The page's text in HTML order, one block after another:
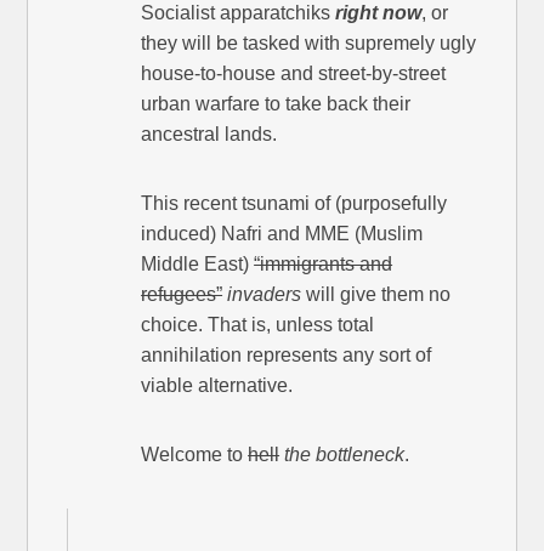
Socialist apparatchiksright now, or
they will be tasked with supremely ugly
house-to-house and street-by-street
urban warfare to take back their
ancestral lands.
This recent tsunami of (purposefully
induced) Nafri and MME (Muslim
Middle East)“immigrants and
refugees” invaders will give them no
choice. That is, unless total
annihilation represents any sort of
viable alternative.
Welcome tohell the bottleneck.